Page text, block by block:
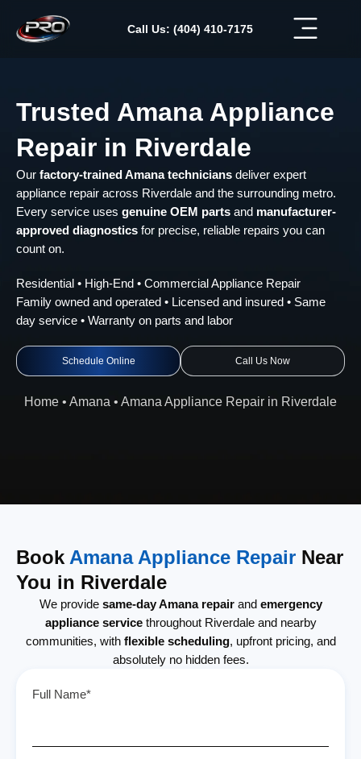
content
Call Us: (404) 410-7175
Trusted Amana Appliance
Repair in Riverdale
Our factory-trained Amana technicians deliver expert
appliance repair across Riverdale and the surrounding metro.
Every service uses genuine OEM parts and manufacturer-
approved diagnostics for precise, reliable repairs you can
count on.
Residential • High-End • Commercial Appliance Repair
Family owned and operated • Licensed and insured • Same
day service • Warranty on parts and labor
Schedule Online Call Us Now
Home • Amana • Amana Appliance Repair in Riverdale
Book Amana Appliance Repair Near
You in Riverdale
We provide same-day Amana repairand emergency
appliance servicethroughout Riverdale and nearby
communities, with flexible scheduling, upfront pricing, and
absolutely no hidden fees.
Full Name*